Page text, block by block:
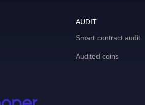
AUDIT
Smart contract audit
Audited coins